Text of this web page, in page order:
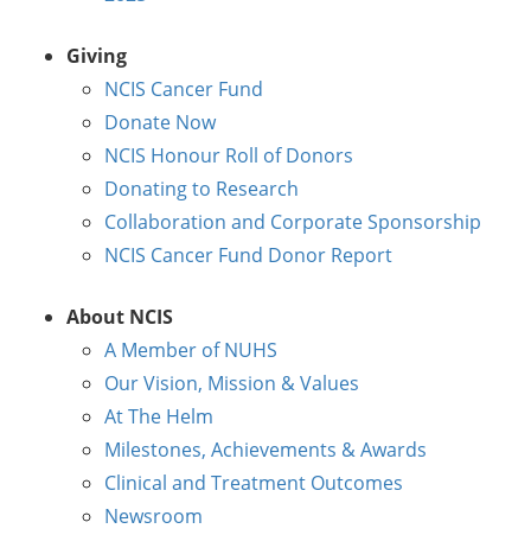
Giving
NCIS Cancer Fund
Donate Now
NCIS Honour Roll of Donors
Donating to Research
Collaboration and Corporate Sponsorship
NCIS Cancer Fund Donor Report
About NCIS
A Member of NUHS
Our Vision, Mission & Values
At The Helm
Milestones, Achievements & Awards
Clinical and Treatment Outcomes
Newsroom